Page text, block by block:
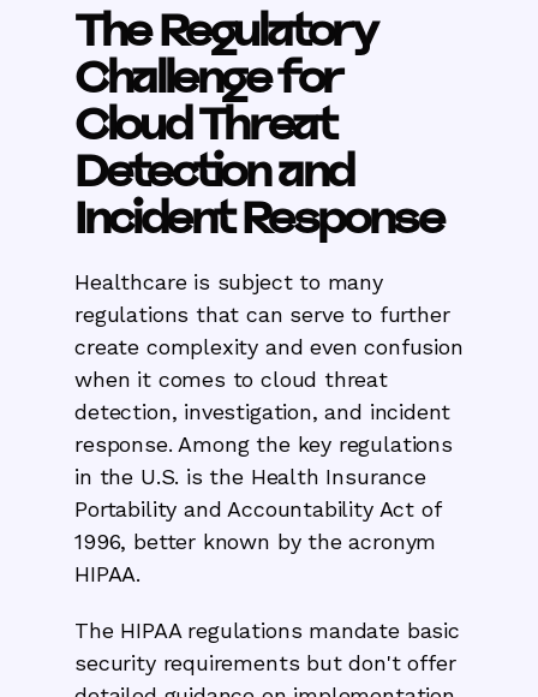
The Regulatory
Challenge for
Cloud Threat
Detection and
Incident Response
Healthcare is subject to many
regulations that can serve to further
create complexity and even confusion
when it comes to cloud threat
detection, investigation, and incident
response. Among the key regulations
in the U.S. is the Health Insurance
Portability and Accountability Act of
1996, better known by the acronym
HIPAA.
The HIPAA regulations mandate basic
security requirements but don't offer